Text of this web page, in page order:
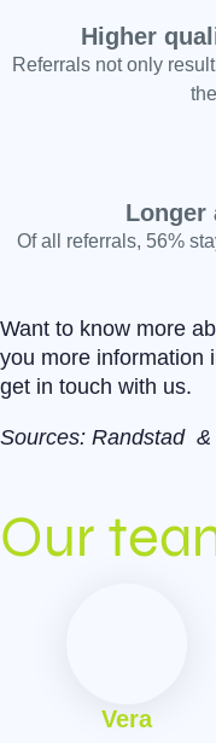
Higher
Referrals not only
Longer
Of all referrals, 56%
Want to know more
you more information
get in touch with us.
Sources: Randstad&
Our
Vera